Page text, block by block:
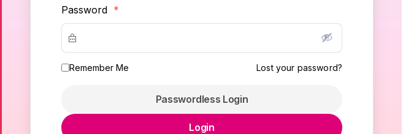
Password *
Remember Me Lost your password?
Passwordless Login
Login